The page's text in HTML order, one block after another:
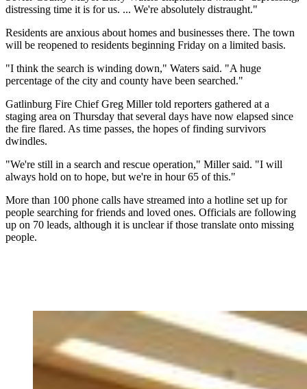
distressing time it is for us. ... We're absolutely distraught."
Residents are anxious about homes and businesses there. The town
will be reopened to residents beginning Friday on a limited basis.
"I think the search is winding down," Waters said. "A huge
percentage of the city and county have been searched."
Gatlinburg Fire Chief Greg Miller told reporters gathered at a
staging area on Thursday that several days have now elapsed since
the fire flared. As time passes, the hopes of finding survivors
dwindles.
"We're still in a search and rescue operation," Miller said. "I will
always hold on to hope, but we're in hour 65 of this."
More than 100 phone calls have streamed into a hotline set up for
people searching for friends and loved ones. Officials are following
up on 70 leads, although it is unclear if those translate onto missing
people.